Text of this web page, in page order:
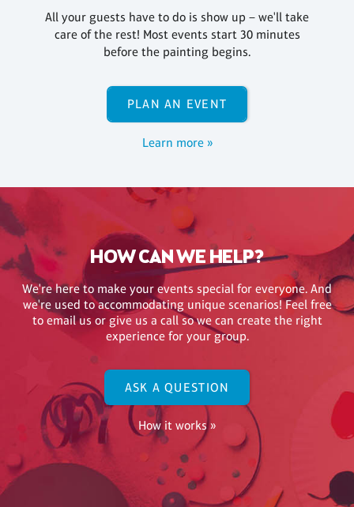
All your guests have to do is show up – we'll take
care of the rest! Most events start 30 minutes
before the painting begins.
PLAN AN EVENT
Learn more »
HOW CAN WE HELP?
We're here to make your events special for everyone. And
we're used to accommodating unique scenarios! Feel free
to email us or give us a call so we can create the right
experience for your group.
ASK A QUESTION
How it works »